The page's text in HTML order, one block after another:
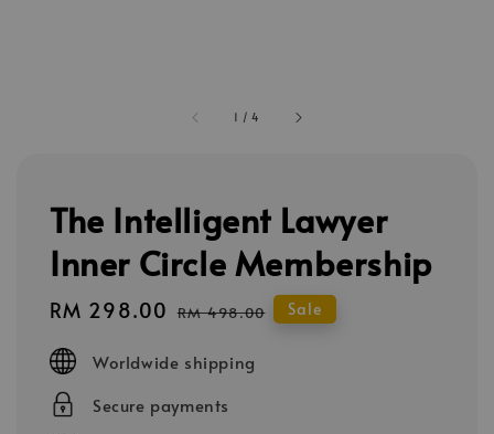
1 /4
The Intelligent Lawyer
Inner Circle Membership
Sale
RM 298.00 Regular
RM 498.00 Sale
Worldwide shipping
Secure payments